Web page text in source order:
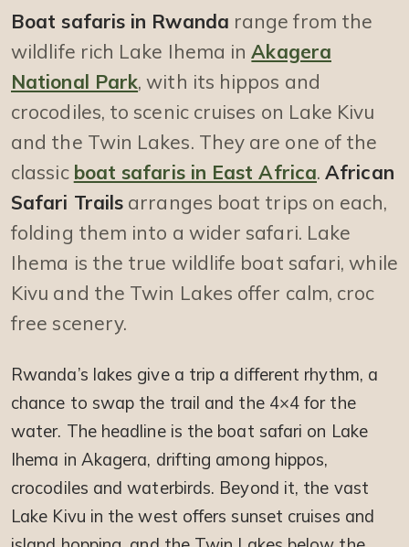
Boat safaris in Rwanda range from the
wildlife rich Lake Ihema inAkagera
National Park, with its hippos and
crocodiles, to scenic cruises on Lake Kivu
and the Twin Lakes. They are one of the
classic boat safaris in East Africa.African
Safari Trails arranges boat trips on each,
folding them into a wider safari. Lake
Ihema is the true wildlife boat safari, while
Kivu and the Twin Lakes offer calm, croc
free scenery.
Rwanda’s lakes give a trip a different rhythm, a
chance to swap the trail and the 4×4 for the
water. The headline is the boat safari on Lake
Ihema in Akagera, drifting among hippos,
crocodiles and waterbirds. Beyond it, the vast
Lake Kivu in the west offers sunset cruises and